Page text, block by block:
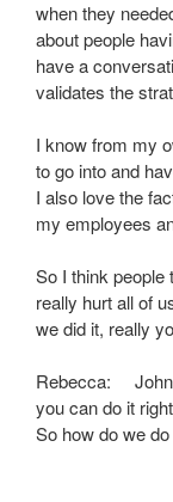
when they
about people
have a
validates the
I know from my
to go into and
I also love the
my employees
So I think people
really hurt all of
we did it, really
Rebecca: John
you can do it
So how do we